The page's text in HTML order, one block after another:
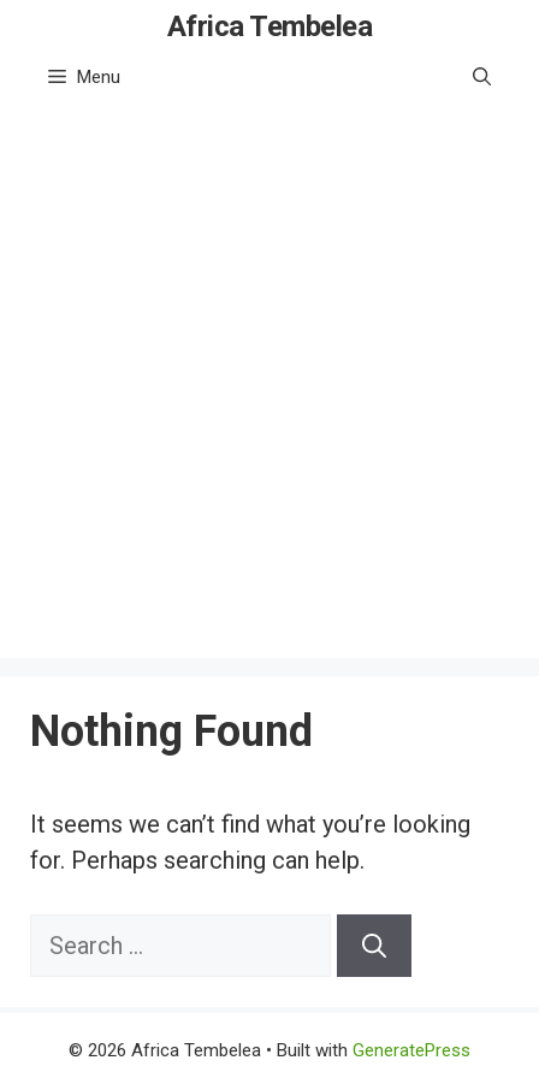
content
Africa Tembelea
Menu
Nothing Found
It seems we can’t find what you’re looking
for. Perhaps searching can help.
Search
© 2026 Africa Tembelea • Built with GeneratePress